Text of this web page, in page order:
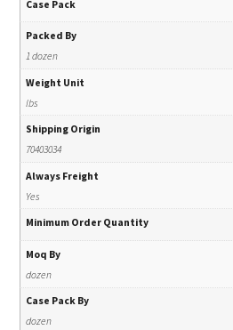
Case Pack
Packed By
1 dozen
Weight Unit
lbs
Shipping Origin
70403034
Always Freight
Yes
Minimum Order Quantity
Moq By
dozen
Case Pack By
dozen